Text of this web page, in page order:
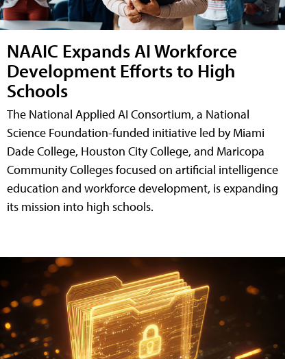
NAAIC Expands AI Workforce
Development Efforts to High
Schools
The National Applied AI Consortium, a National
Science Foundation-funded initiative led by Miami
Dade College, Houston City College, and Maricopa
Community Colleges focused on artificial intelligence
education and workforce development, is expanding
its mission into high schools.